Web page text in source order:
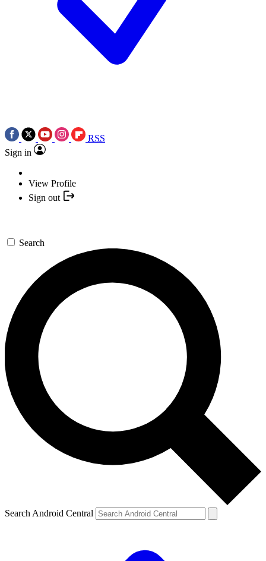
RSS
Sign in
View Profile
Sign out
Search
Search Android Central